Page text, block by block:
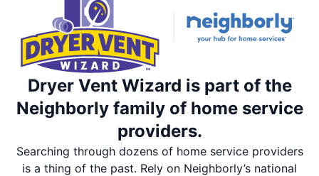
Dryer Vent Wizard is part of the
Neighborly family of home service
providers.
Searching through dozens of home service providers
is a thing of the past. Rely on Neighborly’s national